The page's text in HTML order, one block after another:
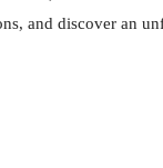
and discover an